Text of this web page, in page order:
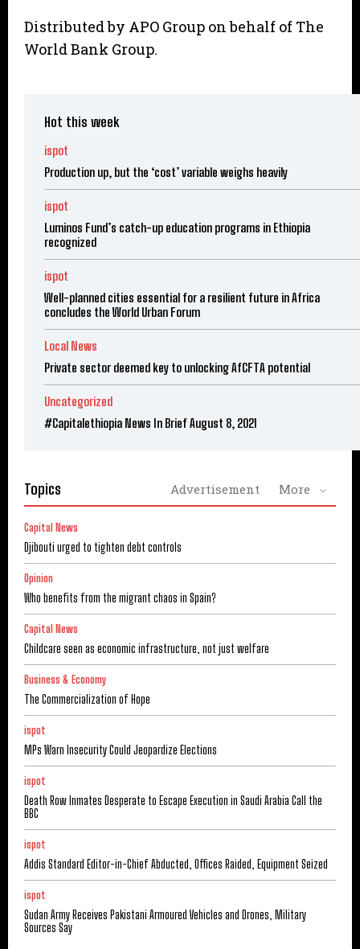
Distributed by APO Group on behalf of The
World Bank Group.
Hot this week
ispot
Production up, but the ‘cost’ variable weighs heavily
ispot
Luminos Fund’s catch-up education programs in Ethiopia
recognized
ispot
Well-planned cities essential for a resilient future in Africa
concludes the World Urban Forum
Local News
Private sector deemed key to unlocking AfCFTA potential
Uncategorized
#Capitalethiopia News In Brief August 8, 2021
Topics Advertisement More
Capital News
Djibouti urged to tighten debt controls
Opinion
Who benefits from the migrant chaos in Spain?
Capital News
Childcare seen as economic infrastructure, not just welfare
Business & Economy
The Commercialization of Hope
ispot
MPs Warn Insecurity Could Jeopardize Elections
ispot
Death Row Inmates Desperate to Escape Execution in Saudi Arabia Call the
BBC
ispot
Addis Standard Editor-in-Chief Abducted, Offices Raided, Equipment Seized
ispot
Sudan Army Receives Pakistani Armoured Vehicles and Drones, Military
Sources Say